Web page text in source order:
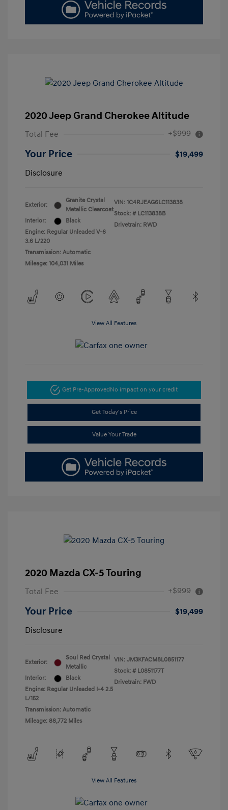
2020 Jeep Grand Cherokee Altitude
Total Fee +$999
Your Price
$19,499
Disclosure
Exterior:
Granite Crystal
Metallic Clearcoat
Interior:
Black
Engine: Regular Unleaded V-6
3.6 L/220
Transmission: Automatic
Mileage: 104,031 Miles
VIN: 1C4RJEAG6LC113838
Stock: # LC113838B
Drivetrain: RWD
View All Features
Get Pre-Approved No impact on your credit
Get Today's Price
Value Your Trade
2020 Mazda CX-5 Touring
Total Fee +$999
Your Price
$19,499
Disclosure
Exterior:
Soul Red Crystal
Metallic
Interior:
Black
Engine: Regular Unleaded I-4 2.5
L/152
Transmission: Automatic
Mileage: 88,772 Miles
VIN: JM3KFACM8L0851177
Stock: # L0851177T
Drivetrain: FWD
View All Features